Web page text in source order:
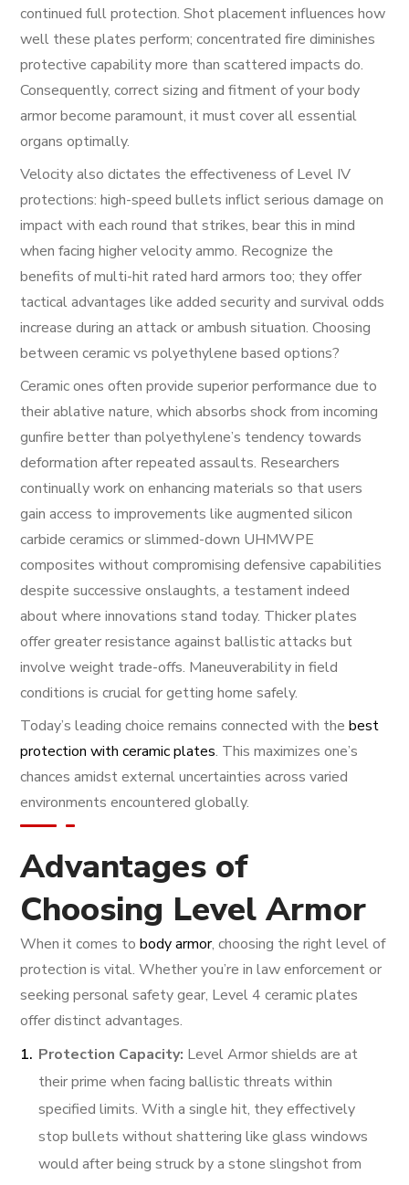
continued full protection. Shot placement influences how
well these plates perform; concentrated fire diminishes
protective capability more than scattered impacts do.
Consequently, correct sizing and fitment of your body
armor become paramount, it must cover all essential
organs optimally.
Velocity also dictates the effectiveness of Level IV
protections: high-speed bullets inflict serious damage on
impact with each round that strikes, bear this in mind
when facing higher velocity ammo. Recognize the
benefits of multi-hit rated hard armors too; they offer
tactical advantages like added security and survival odds
increase during an attack or ambush situation. Choosing
between ceramic vs polyethylene based options?
Ceramic ones often provide superior performance due to
their ablative nature, which absorbs shock from incoming
gunfire better than polyethylene’s tendency towards
deformation after repeated assaults. Researchers
continually work on enhancing materials so that users
gain access to improvements like augmented silicon
carbide ceramics or slimmed-down UHMWPE
composites without compromising defensive capabilities
despite successive onslaughts, a testament indeed
about where innovations stand today. Thicker plates
offer greater resistance against ballistic attacks but
involve weight trade-offs. Maneuverability in field
conditions is crucial for getting home safely.
Today’s leading choice remains connected with thebest
protection with ceramic plates. This maximizes one’s
chances amidst external uncertainties across varied
environments encountered globally.
Advantages of
Choosing Level Armor
When it comes tobody armor, choosing the right level of
protection is vital. Whether you’re in law enforcement or
seeking personal safety gear, Level 4 ceramic plates
offer distinct advantages.
Protection Capacity: Level Armor shields are at
their prime when facing ballistic threats within
specified limits. With a single hit, they effectively
stop bullets without shattering like glass windows
would after being struck by a stone slingshot from